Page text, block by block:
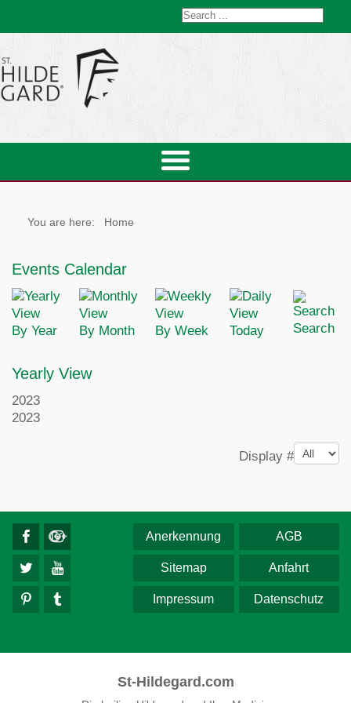
You are here: Home
Events Calendar
By Year By Month By Week Today Search
Yearly View
2023
2023
Display #
AGB
Anerkennung
Anfahrt
Sitemap
Datenschutz
Impressum
St-Hildegard.com